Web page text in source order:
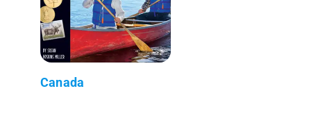
Canada